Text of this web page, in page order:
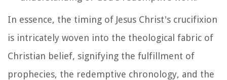
In essence, the timing of Jesus Christ's crucifixion
is intricately woven into the theological fabric of
Christian belief, signifying the fulfillment of
prophecies, the redemptive chronology, and the